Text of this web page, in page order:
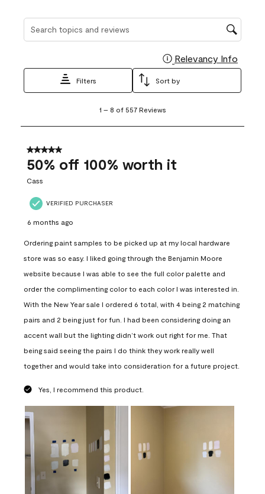
Search topics and reviews search region
Relevancy Info
Filters Sort by
8
557
Reviews
1 – 8 of 557 Reviews
5 out of 5 stars.
50% off 100% worth it
Cass
VERIFIED PURCHASER
6 months ago
Ordering paint samples to be picked up at my local hardware
store was so easy. I liked going through the Benjamin Moore
website because I was able to see the full color palette and
order the complimenting color to each color I was interested in.
With the New Year sale I ordered 6 total, with 4 being 2 matching
pairs and 2 being just for fun. I had been considering doing an
accent wall but the lighting didn’t work out right for me. That
being said seeing the pairs I do think they work really well
together and would take into consideration for a future project.
Yes, I recommend this product.